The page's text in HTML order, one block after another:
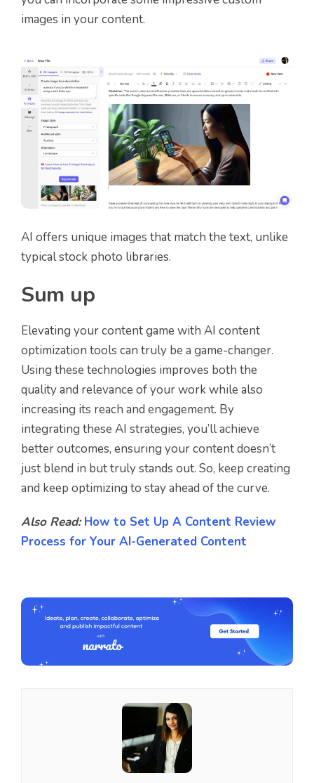
images in your content.
AI offers unique images that match the text, unlike
typical stock photo libraries.
Sum up
Elevating your content game with AI content
optimization tools can truly be a game-changer.
Using these technologies improves both the
quality and relevance of your work while also
increasing its reach and engagement. By
integrating these AI strategies, you’ll achieve
better outcomes, ensuring your content doesn’t
just blend in but truly stands out. So, keep creating
and keep optimizing to stay ahead of the curve.
Also Read:How to Set Up A Content Review
Process for Your AI-Generated Content